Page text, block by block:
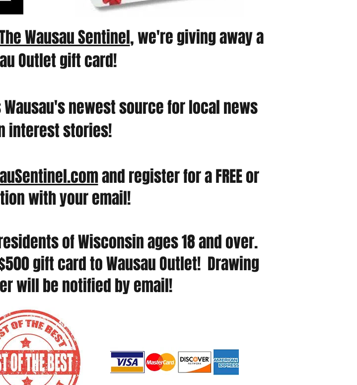
Wausau Sentinel, we're giving away a
Outlet gift card!
newest source for local news
interest stories!
and register for a FREE or
with your email!
of Wisconsin ages 18 and over.
gift card to Wausau Outlet! Drawing
will be notified by email!